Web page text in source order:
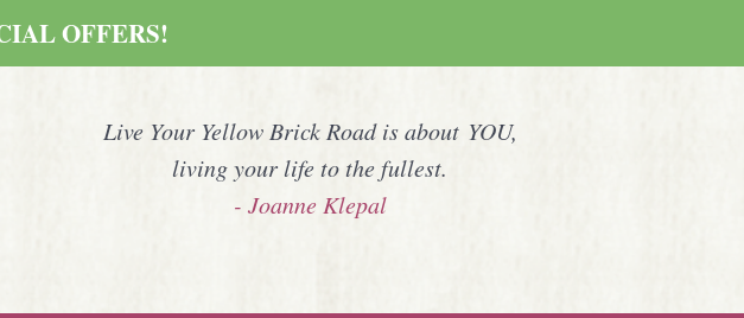
Live Your Yellow Brick Road is about YOU,
living your life to the fullest.
- Joanne Klepal
OFFERS!